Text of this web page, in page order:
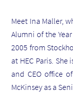
Meet Ina Maller,
Alumni of the
2005 from
at HEC Paris.
and CEO office
McKinsey as a